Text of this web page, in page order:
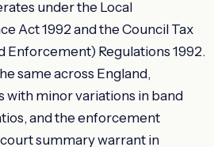
under the Local
Act 1992 and the Council Tax
Enforcement) Regulations 1992.
same across England,
with minor variations in band
and the enforcement
summary warrant in